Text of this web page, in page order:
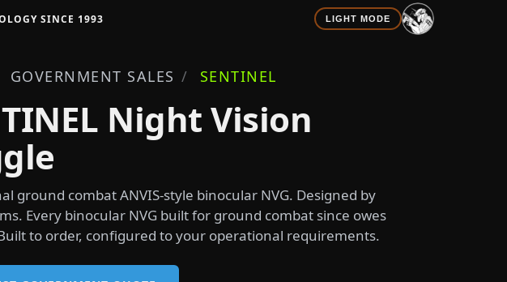
SINCE 1993 LIGHT MODE
GOVERNMENT SALES / SENTINEL
Night Vision
ground combat ANVIS-style binocular NVG. Designed by
Every binocular NVG built for ground combat since owes
to order, configured to your operational requirements.